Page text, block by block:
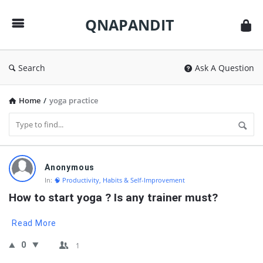
QNAPANDIT
Search Ask A Question
Home / yoga practice
QNAPANDIT
Latest
Questions
Anonymous
In: 🧠 Productivity, Habits & Self-Improvement
How to start yoga ? Is any trainer must?
Read More
0 1